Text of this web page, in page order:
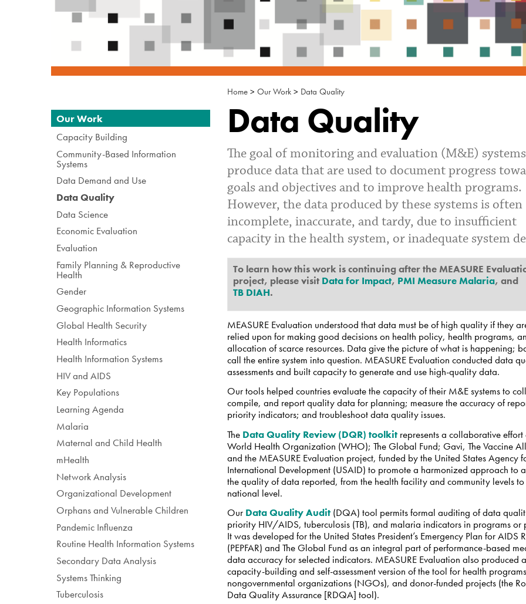
Home >Our Work > Data Quality
Data Quality
The goal of monitoring and evaluation (M&E)
produce data that are used to document progress
goals and objectives and to improve health programs.
However, the data produced by these systems is often
incomplete, inaccurate, and tardy, due to insufficient
capacity in the health system, or inadequate system
To learn how this work is continuing after the MEASURE
project, please visit Data for Impact, PMI Measure Malaria, and
TB DIAH.
MEASURE Evaluation understood that data must be of high quality if they
relied upon for making good decisions on health policy, health programs,
allocation of scarce resources. Data give the picture of what is happening;
call the entire system into question. MEASURE Evaluation conducted data
assessments and built capacity to generate and use high-quality data.
Our tools helped countries evaluate the capacity of their M&E systems to
compile, and report quality data for planning; measure the accuracy of
priority indicators; and troubleshoot data quality issues.
The Data Quality Review (DQR) toolkit represents a collaborative effort
World Health Organization (WHO); The Global Fund; Gavi, The Vaccine
and the MEASURE Evaluation project, funded by the United States Agency
International Development (USAID) to promote a harmonized approach to
the quality of data reported, from the health facility and community levels to
national level.
Our Data Quality Audit (DQA) tool permits formal auditing of data
priority HIV/AIDS, tuberculosis (TB), and malaria indicators in programs or
It was developed for the United States President’s Emergency Plan for AIDS
(PEPFAR) and The Global Fund as an integral part of performance-based
data accuracy for selected indicators. MEASURE Evaluation also produced a
capacity-building and self-assessment version of the tool for health
nongovernmental organizations (NGOs), and donor-funded projects (the
Data Quality Assurance [RDQA] tool).
Navigation
Our Work
Capacity Building
Community-Based Information
Systems
Data Demand and Use
Data Quality
Data Science
Economic Evaluation
Evaluation
Family Planning & Reproductive
Health
Gender
Geographic Information Systems
Global Health Security
Health Informatics
Health Information Systems
HIV and AIDS
Key Populations
Learning Agenda
Malaria
Maternal and Child Health
mHealth
Network Analysis
Organizational Development
Orphans and Vulnerable Children
Pandemic Influenza
Routine Health Information Systems
Secondary Data Analysis
Systems Thinking
Tuberculosis